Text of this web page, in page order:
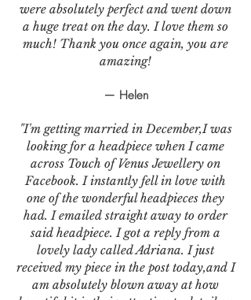
were absolutely perfect and went down
a huge treat on the day. I love them so
much! Thank you once again, you are
amazing!
— Helen
"I'm getting married in December,I was
looking for a headpiece when I came
across Touch of Venus Jewellery on
Facebook. I instantly fell in love with
one of the wonderful headpieces they
had. I emailed straight away to order
said headpiece. I got a reply from a
lovely lady called Adriana. I just
received my piece in the post today,and I
am absolutely blown away at how